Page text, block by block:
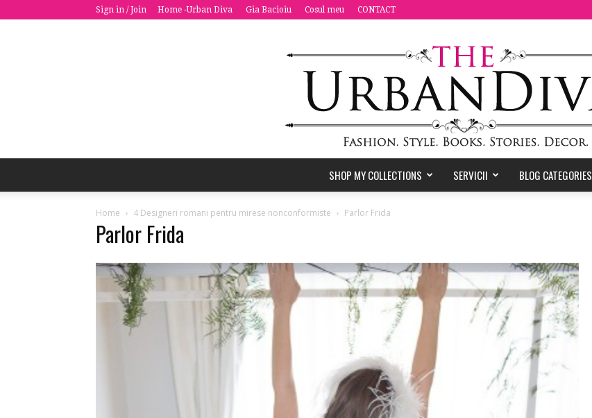
Sign in / Join Home -Urban Diva Gia Bacioiu Cosul meu CONTACT
Urban
SHOP MY COLLECTIONS SERVICII BLOG CATEGORIES
Home 4 Designeri romani pentru mirese nonconformiste Parlor Frida
Parlor Frida